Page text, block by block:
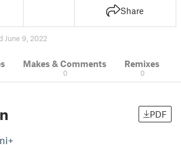
Share
June 9, 2022
Makes & Comments
0
Remixes
0
PDF